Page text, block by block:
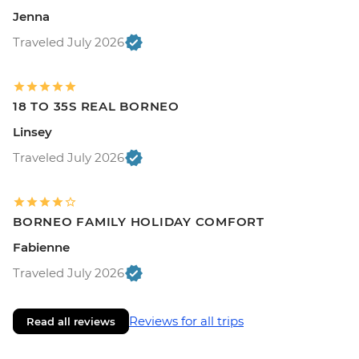
Jenna
Traveled July 2026
18 TO 35S REAL BORNEO
Linsey
Traveled July 2026
BORNEO FAMILY HOLIDAY COMFORT
Fabienne
Traveled July 2026
Read all reviews Reviews for all trips